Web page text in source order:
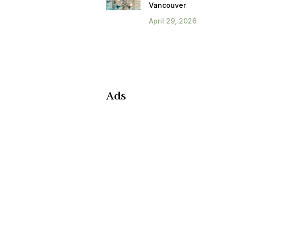
Vancouver
April 29, 2026
Ads